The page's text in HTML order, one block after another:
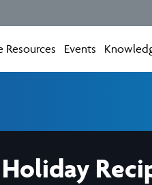
Resources Events